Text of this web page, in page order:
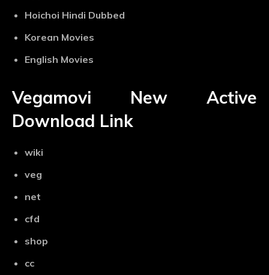
Hoichoi Hindi Dubbed
Korean Movies
English Movies
Vegamovi New Active
Download Link
wiki
veg
net
cfd
shop
cc